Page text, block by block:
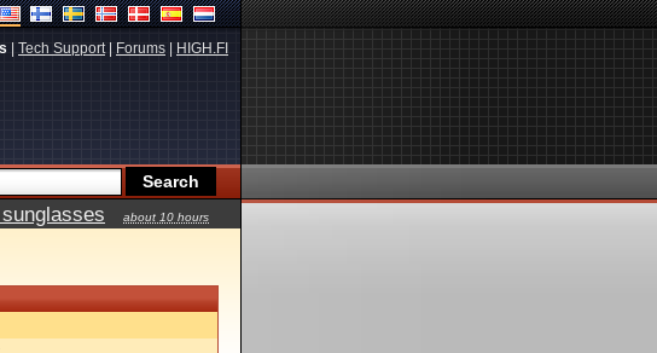
Tech Support| Forums HIGH.FI
about 10 hours